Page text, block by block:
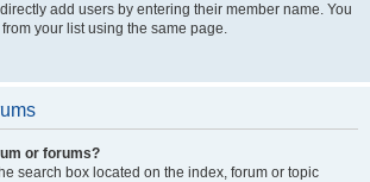
add users by entering their member name. You
your list using the same page.
or forums?
search box located on the index, forum or topic